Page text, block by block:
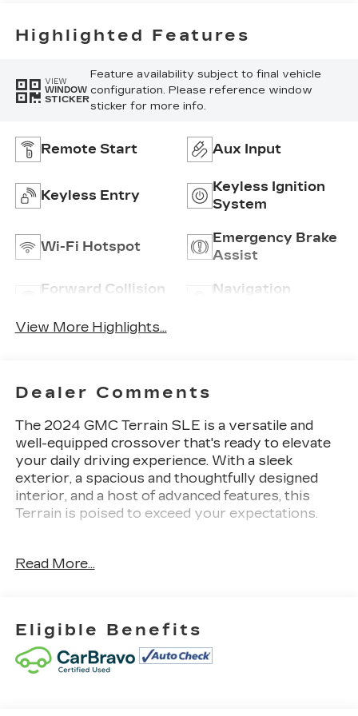
Highlighted Features
VIEW
WINDOW
STICKER
Feature availability subject to final vehicle
configuration. Please reference window
sticker for more info.
Remote Start Aux Input
Keyless Entry
Keyless Ignition
System
Wi-Fi Hotspot
Emergency Brake
Assist
Forward Collision
Navigation
View More Highlights...
Dealer Comments
The 2024 GMC Terrain SLE is a versatile and
well-equipped crossover that's ready to elevate
your daily driving experience. With a sleek
exterior, a spacious and thoughtfully designed
interior, and a host of advanced features, this
Terrain is poised to exceed your expectations.
• Sterling Metallic exterior color
• DRIVER CONVENIENCE PACKAGE
This Terrain SLE comes equipped with an
impressive array of features that cater to your
Read More...
Eligible Benefits